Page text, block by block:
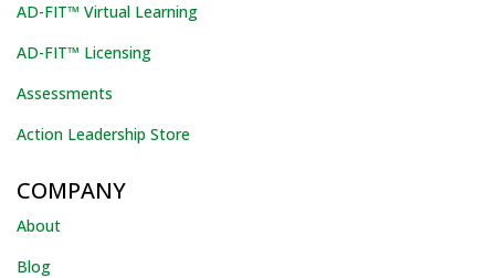
AD-FIT™ Virtual Learning
AD-FIT™ Licensing
Assessments
Action Leadership Store
COMPANY
About
Blog